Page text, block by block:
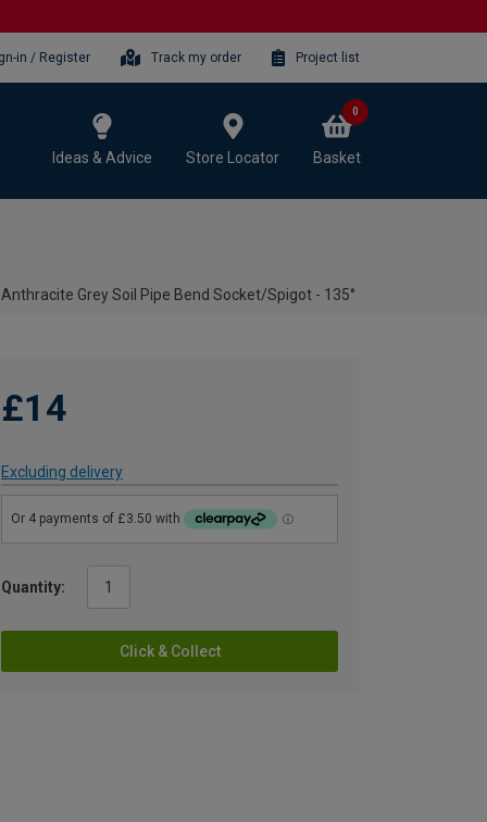
in / Register Track my order Project list
Ideas & Advice Store Locator Basket
0
Grey Soil Pipe Bend Socket/Spigot - 135°
£14
Excluding delivery
Quantity:
Click & Collect